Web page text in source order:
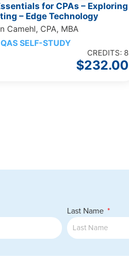
for CPAs – Exploring
– Edge Technology
Camehl, CPA, MBA
QAS SELF-STUDY
CREDITS: 8
$232.00
Last Name